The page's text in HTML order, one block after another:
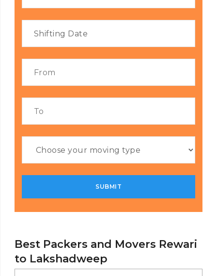
Best Packers and Movers Rewari
to Lakshadweep